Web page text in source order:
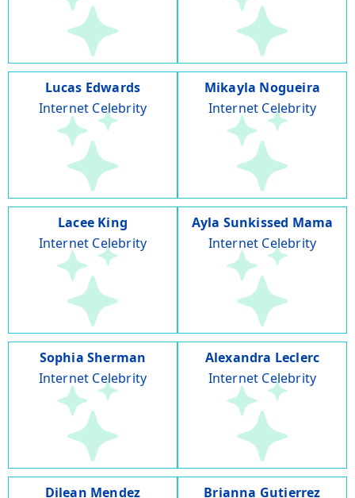
Lucas Edwards
Internet Celebrity
Mikayla Nogueira
Internet Celebrity
Lacee King
Internet Celebrity
Ayla Sunkissed Mama
Internet Celebrity
Sophia Sherman
Internet Celebrity
Alexandra Leclerc
Internet Celebrity
Dilean Mendez
Brianna Gutierrez